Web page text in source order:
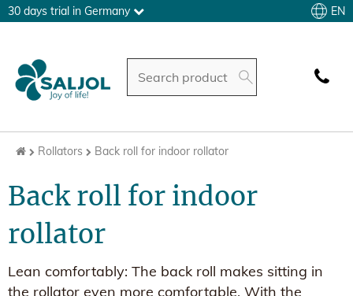
30 days trial in Germany EN
Rollators Back roll for indoor rollator
Back roll for indoor
rollator
Lean comfortably: The back roll makes sitting in
the rollator even more comfortable. With the